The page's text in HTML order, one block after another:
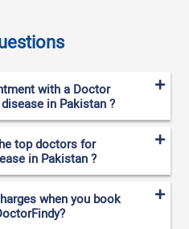
with a Doctor
in Pakistan ?
top doctors for
in Pakistan ?
when you book